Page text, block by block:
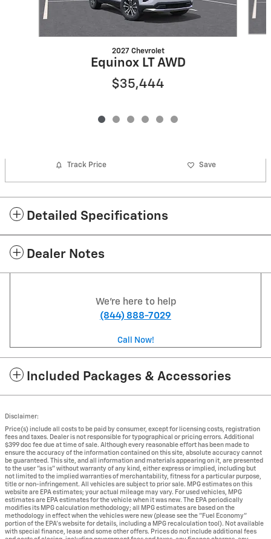
2027 Chevrolet
Equinox LT AWD
$35,444
Track Price Save
Detailed Specifications
Dealer Notes
We're here to help
(844) 888-7029
Call Now!
Included Packages & Accessories
Disclaimer:
Price(s) include all costs to be paid by consumer, except for licensing costs, registration
fees and taxes. Dealer is not responsible for typographical or pricing errors. Additional
$399 doc fee due at time of sale. Although every reasonable effort has been made to
ensure the accuracy of the information contained on this site, absolute accuracy cannot
be guaranteed. This site, and all information and materials appearing on it, are presented
to the user "as is" without warranty of any kind, either express or implied, including but
not limited to the implied warranties of merchantability, fitness for a particular purpose,
title or non-infringement. All vehicles are subject to prior sale. MPG estimates on this
website are EPA estimates; your actual mileage may vary. For used vehicles, MPG
estimates are EPA estimates for the vehicle when it was new. The EPA periodically
modifies its MPG calculation methodology; all MPG estimates are based on the
methodology in effect when the vehicles were new (please see the "Fuel Economy"
portion of the EPA's website for details, including a MPG recalculation tool). Not available
with special finance, lease and some other offers. Prices do not include additional fees